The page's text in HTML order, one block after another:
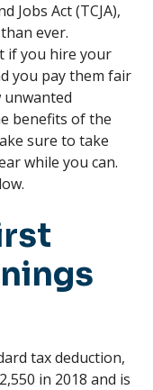
Jobs Act (TCJA),
ever.
if you hire your
you pay them fair
unwanted
benefits of the
sure to take
while you can.
tax deduction,
in 2018 and is